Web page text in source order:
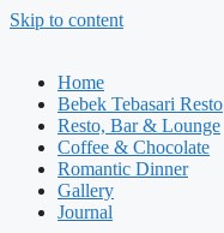
Skip to content
Home
Bebek Tebasari Resto
Resto, Bar & Lounge
Coffee & Chocolate
Romantic Dinner
Gallery
Journal